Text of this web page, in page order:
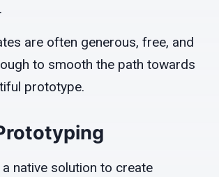
are often generous, free, and
to smooth the path towards
prototype.
native solution to create